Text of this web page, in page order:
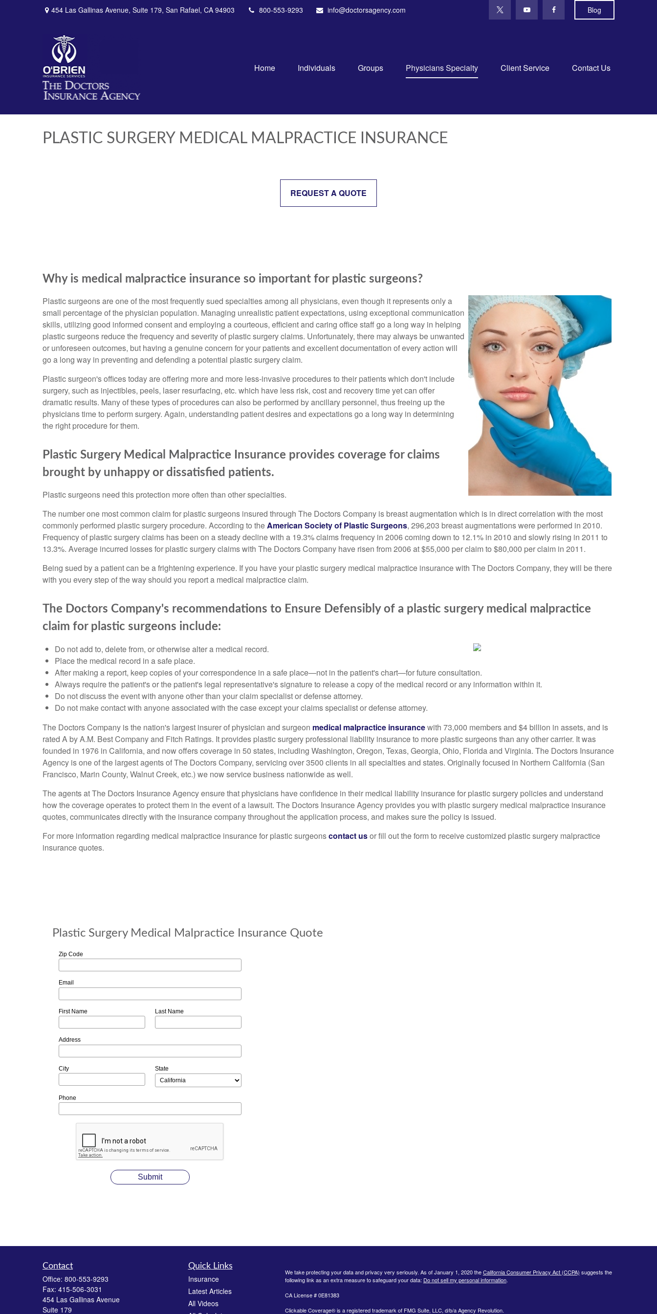
454 Las Gallinas Avenue, Suite 179, San Rafael, CA 94903 800-553-9293 info@doctorsagency.com Blog
Home Individuals Groups Physicians Specialty Client Service Contact Us
PLASTIC SURGERY MEDICAL MALPRACTICE INSURANCE
REQUEST A QUOTE
Why is medical malpractice insurance so important for plastic surgeons?
Plastic surgeons are one of the most frequently sued specialties among all physicians, even though it represents only a
small percentage of the physician population. Managing unrealistic patient expectations, using exceptional communication
skills, utilizing good informed consent and employing a courteous, efficient and caring office staff go a long way in helping
plastic surgeons reduce the frequency and severity of plastic surgery claims. Unfortunately, there may always be unwanted
or unforeseen outcomes, but having a genuine concern for your patients and excellent documentation of every action will
go a long way in preventing and defending a potential plastic surgery claim.
Plastic surgeon's offices today are offering more and more less-invasive procedures to their patients which don't include
surgery, such as injectibles, peels, laser resurfacing, etc. which have less risk, cost and recovery time yet can offer
dramatic results. Many of these types of procedures can also be performed by ancillary personnel, thus freeing up the
physicians time to perform surgery. Again, understanding patient desires and expectations go a long way in determining
the right procedure for them.
Plastic Surgery Medical Malpractice Insurance provides coverage for claims
brought by unhappy or dissatisfied patients.
Plastic surgeons need this protection more often than other specialties.
The number one most common claim for plastic surgeons insured through The Doctors Company is breast augmentation which is in direct correlation with the most
commonly performed plastic surgery procedure. According to theAmerican Society of Plastic Surgeons, 296,203 breast augmentations were performed in 2010.
Frequency of plastic surgery claims has been on a steady decline with a 19.3% claims frequency in 2006 coming down to 12.1% in 2010 and slowly rising in 2011 to
13.3%. Average incurred losses for plastic surgery claims with The Doctors Company have risen from 2006 at $55,000 per claim to $80,000 per claim in 2011.
Being sued by a patient can be a frightening experience. If you have your plastic surgery medical malpractice insurance with The Doctors Company, they will be there
with you every step of the way should you report a medical malpractice claim.
The Doctors Company's recommendations to Ensure Defensibly of a plastic surgery medical malpractice
claim for plastic surgeons include:
Do not add to, delete from, or otherwise alter a medical record.
Place the medical record in a safe place.
After making a report, keep copies of your correspondence in a safe place—not in the patient's chart—for future consultation.
Always require the patient's or the patient's legal representative's signature to release a copy of the medical record or any information within it.
Do not discuss the event with anyone other than your claim specialist or defense attorney.
Do not make contact with anyone associated with the case except your claims specialist or defense attorney.
The Doctors Company is the nation's largest insurer of physician and surgeon medical malpractice insurancewith 73,000 members and $4 billion in assets, and is
rated A by A.M. Best Company and Fitch Ratings. It provides plastic surgery professional liability insurance to more plastic surgeons than any other carrier. It was
founded in 1976 in California, and now offers coverage in 50 states, including Washington, Oregon, Texas, Georgia, Ohio, Florida and Virginia. The Doctors Insurance
Agency is one of the largest agents of The Doctors Company, servicing over 3500 clients in all specialties and states. Originally focused in Northern California (San
Francisco, Marin County, Walnut Creek, etc.) we now service business nationwide as well.
The agents at The Doctors Insurance Agency ensure that physicians have confidence in their medical liability insurance for plastic surgery policies and understand
how the coverage operates to protect them in the event of a lawsuit. The Doctors Insurance Agency provides you with plastic surgery medical malpractice insurance
quotes, communicates directly with the insurance company throughout the application process, and makes sure the policy is issued.
For more information regarding medical malpractice insurance for plastic surgeonscontact usor fill out the form to receive customized plastic surgery malpractice
insurance quotes.
Plastic Surgery Medical Malpractice Insurance Quote
Zip Code
Email
First Name Last Name
Address
City State
Phone
Contact
Office: 800-553-9293
Fax: 415-506-3031
454 Las Gallinas Avenue
Suite 179
Quick Links
Insurance
Latest Articles
All Videos
We take protecting your data and privacy very seriously. As of January 1, 2020 theCalifornia Consumer Privacy Act (CCPA) suggests the
following link as an extra measure to safeguard your data: Do not sell my personal information.
CA License # 0E81383
Clickable Coverage® is a registered trademark of FMG Suite, LLC, d/b/a Agency Revolution.